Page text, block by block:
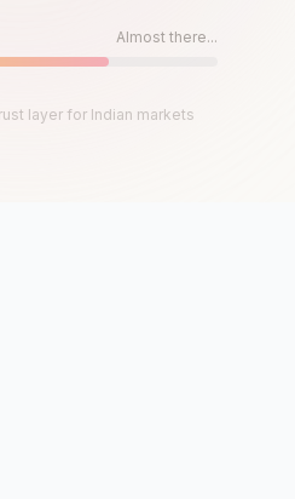
Almost there...
layer for Indian markets